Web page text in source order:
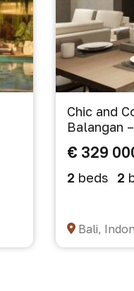
Chic and
Balangan
€ 329
2 beds 2
Bali,